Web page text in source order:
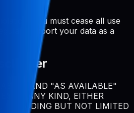
you must cease all use
export your data as a
IS" AND "AS AVAILABLE"
OF ANY KIND, EITHER
INCLUDING BUT NOT LIMITED